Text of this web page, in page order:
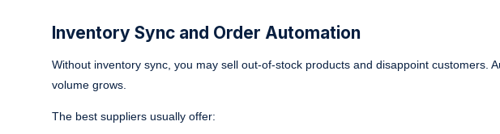
Inventory Sync and Order Automation
Without inventory sync, you may sell out-of-stock products and disappoint customers.
volume grows.
The best suppliers usually offer: